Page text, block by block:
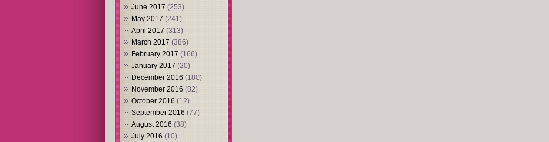
June 2017 (253)
May 2017 (241)
April 2017 (313)
March 2017 (386)
February 2017 (166)
January 2017 (20)
December 2016 (180)
November 2016 (82)
October 2016 (12)
September 2016 (77)
August 2016 (38)
July 2016 (10)